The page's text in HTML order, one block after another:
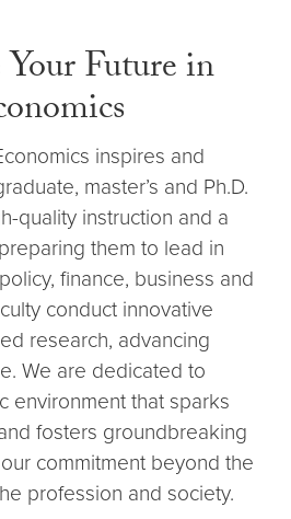
Future in
inspires and
master’s and Ph.D.
quality instruction and a
them to lead in
finance, business and
conduct innovative
research, advancing
We are dedicated to
environment that sparks
fosters groundbreaking
commitment beyond the
profession and society.